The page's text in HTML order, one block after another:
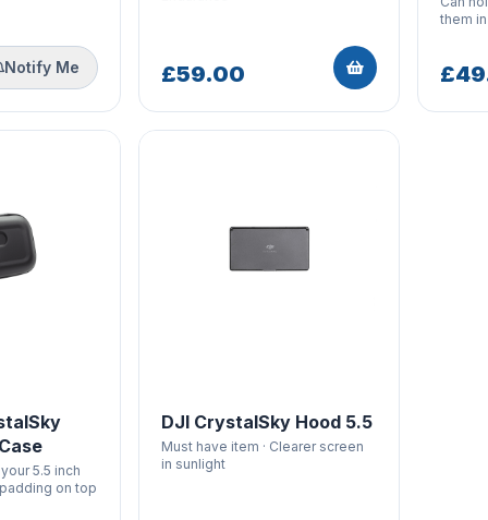
Notify Me £59.00
them
5.5 inch
on top
DJI CrystalSky Hood 5.5
Must have item · Clearer screen
in sunlight